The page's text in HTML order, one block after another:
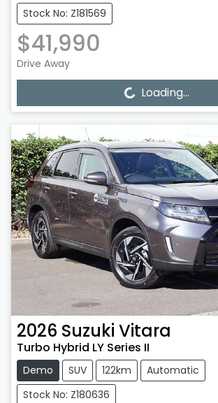
Stock No: Z181569
$41,990
Drive Away
Loading... Loading...
2026 Suzuki Vitara
Turbo Hybrid LY Series II
Demo SUV 122km
Automatic
Stock No: Z180636